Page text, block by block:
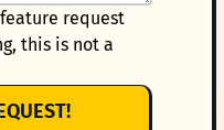
request
this is not a